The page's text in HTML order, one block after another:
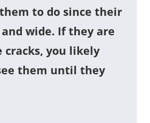
to do since their
wide. If they are
you likely
them until they